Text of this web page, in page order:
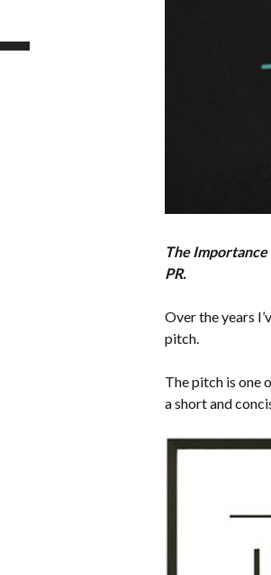
The Importance
PR.
Over the years
pitch.
The pitch is one
a short and